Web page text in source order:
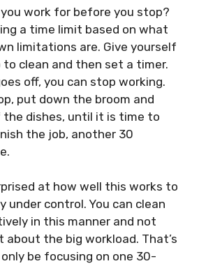
work for before you stop?
a time limit based on what
limitations are. Give yourself
to clean and then set a timer.
off, you can stop working.
put down the broom and
dishes, until it is time to
the job, another 30
at how well this works to
under control. You can clean
in this manner and not
the big workload. That’s
be focusing on one 30-